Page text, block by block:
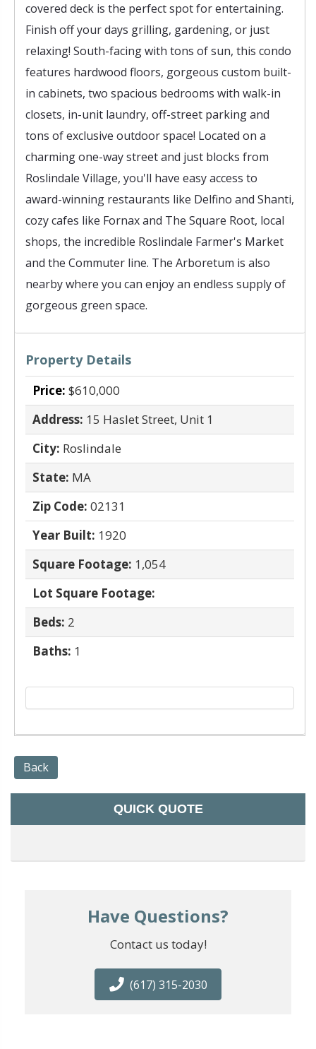
covered deck is the perfect spot for entertaining.
Finish off your days grilling, gardening, or just
relaxing! South-facing with tons of sun, this condo
features hardwood floors, gorgeous custom built-
in cabinets, two spacious bedrooms with walk-in
closets, in-unit laundry, off-street parking and
tons of exclusive outdoor space! Located on a
charming one-way street and just blocks from
Roslindale Village, you'll have easy access to
award-winning restaurants like Delfino and Shanti,
cozy cafes like Fornax and The Square Root, local
shops, the incredible Roslindale Farmer's Market
and the Commuter line. The Arboretum is also
nearby where you can enjoy an endless supply of
gorgeous green space.
Property Details
Price: $610,000
Address: 15 Haslet Street, Unit 1
City: Roslindale
State: MA
Zip Code: 02131
Year Built: 1920
Square Footage: 1,054
Lot Square Footage:
Beds: 2
Baths: 1
Back
QUICK QUOTE
Have Questions?
Contact us today!
(617) 315-2030